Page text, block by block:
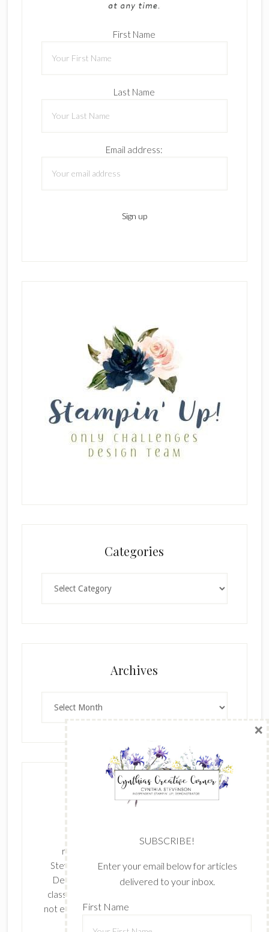
First Name
Last Name
Email address:
Categories
Archives
The content of this site is the sole
responsibility and opinions of Cynthia
Stevenson as an Independent Stampin' Up!
Demonstrator and the use of its content,
classes, services, and/or products offered is
not endorsed by Stampin' Up! Stamped images
SUBSCRIBE!
Enter your email below for articles
Last Name